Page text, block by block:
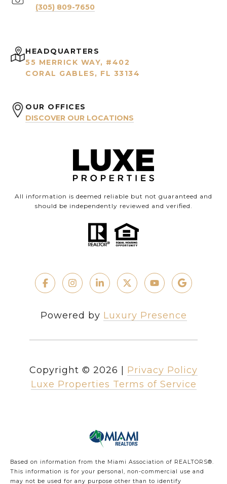
(305) 809-7650
HEADQUARTERS
55 MERRICK WAY, #402
CORAL GABLES, FL 33134
OUR OFFICES
DISCOVER OUR LOCATIONS
All information is deemed reliable but not guaranteed and
should be independently reviewed and verified.
Powered by Luxury Presence
Copyright © 2026
Privacy Policy
Luxe Properties Terms of Service
Based on information from the Miami Association of REALTORS®.
This information is for your personal, non-commercial use and
may not be used for any purpose other than to identify